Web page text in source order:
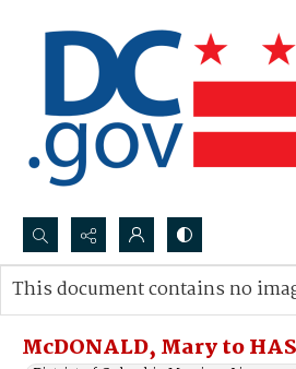
Search...
Advanced search
McDONALD, Mary to
This document contains no